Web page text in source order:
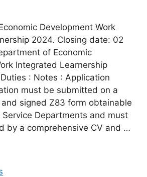
Development Work
2024. Closing date: 02
of Economic
Integrated Learnership
: Notes : Application
must be submitted on a
signed Z83 form obtainable
Departments and must
by a comprehensive CV and …